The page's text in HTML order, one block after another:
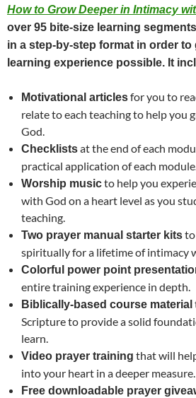
How to Grow Deeper in Intimacy
over 95 bite-size learning
in a step-by-step format in order
learning experience possible. It
Motivational articlesfor you to
relate to each teaching to help you
God.
Checklistsat the end of each
practical application of each
Worship musicto help you
with God on a heart level as you
teaching.
Two prayer manual starter kitsto
spiritually for a lifetime of intimacy
Colorful power point
entire training experience in depth.
Biblically-based course material
Scripture to provide a solid
learn.
Video prayer training that will
into your heart in a deeper measure.
Free downloadable prayer